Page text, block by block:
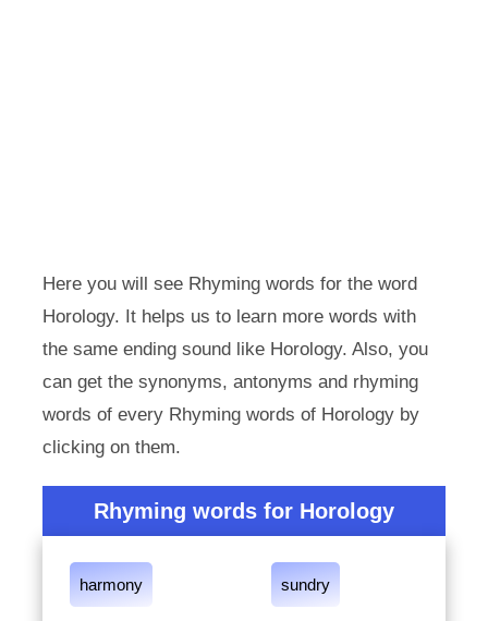
Here you will see Rhyming words for the word
Horology. It helps us to learn more words with
the same ending sound like Horology. Also, you
can get the synonyms, antonyms and rhyming
words of every Rhyming words of Horology by
clicking on them.
Rhyming words for Horology
harmony sundry